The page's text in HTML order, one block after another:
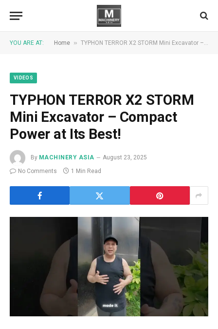
YOU ARE AT: Home » TYPHON TERROR X2 STORM Mini Excavator – Compact Power at Its Best!
VIDEOS
TYPHON TERROR X2 STORM
Mini Excavator – Compact
Power at Its Best!
By MACHINERY ASIA
August 23, 2025
No Comments
1 Min Read